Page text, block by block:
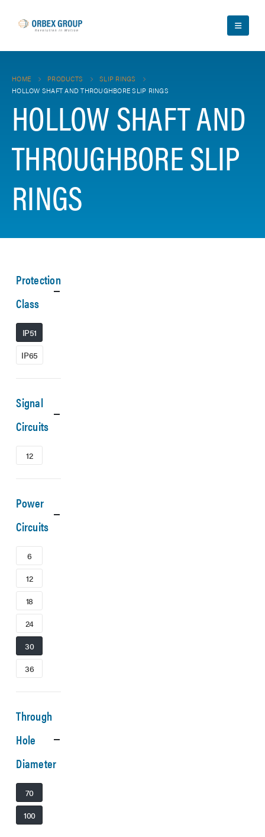
HOME PRODUCTS
SLIP RINGS
HOLLOW SHAFT AND THROUGHBORE SLIP RINGS
HOLLOW SHAFT AND
THROUGHBORE SLIP
RINGS
Protection
Class
IP51
IP65
Signal
Circuits
12
Power
Circuits
6
12
18
24
30
36
Through
Hole
Diameter
70
100